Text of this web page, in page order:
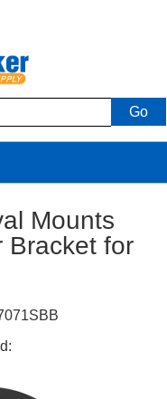
Go
Mounts
Bracket for